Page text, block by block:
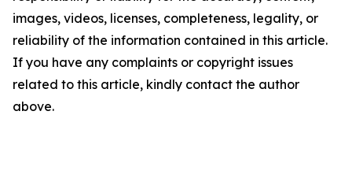
images, videos, licenses, completeness, legality, or
reliability of the information contained in this article.
If you have any complaints or copyright issues
related to this article, kindly contact the author
above.